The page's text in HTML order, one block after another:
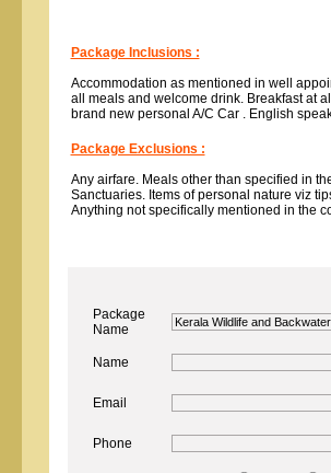
Package Inclusions :
Accommodation as mentioned in well
all meals and welcome drink. Breakfast at
brand new personal A/C Car . English
Package Exclusions :
Any airfare. Meals other than specified in
Sanctuaries. Items of personal nature viz
Anything not specifically mentioned in the
Package
Name
Name
Email
Phone